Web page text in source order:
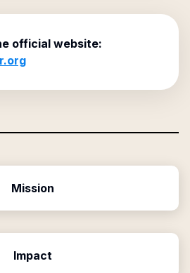
official website:
Mission
Impact